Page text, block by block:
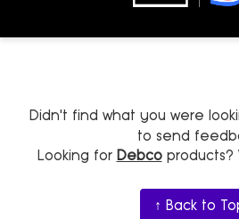
Didn't find what you were
to send
Looking for Debcoproducts?
↑ Back to